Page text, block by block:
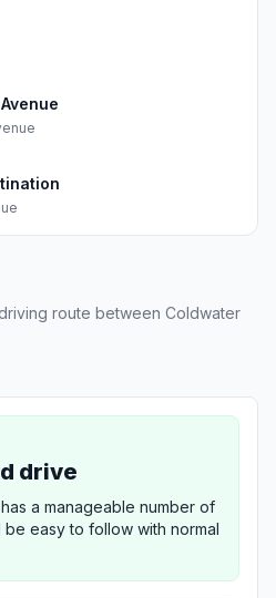
route between Coldwater
drive
a manageable number of
easy to follow with normal